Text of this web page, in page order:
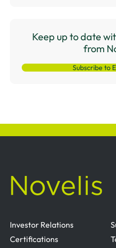
Keep up to date
from
Subscribe to
Investor Relations
Certifications